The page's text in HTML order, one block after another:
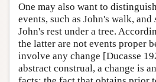
One may also want to
events, such as John's walk, and
John's rest under a tree.
the latter are not events proper
involve any change [Ducasse
abstract construal, a change is